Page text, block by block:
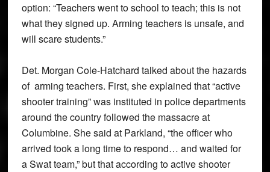
option: “Teachers went to school to teach; this is not
what they signed up. Arming teachers is unsafe, and
will scare students.”
Det. Morgan Cole-Hatchard talked about the hazards
of arming teachers. First, she explained that “active
shooter training” was instituted in police departments
around the country followed the massacre at
Columbine. She said at Parkland, “the officer who
arrived took a long time to respond… and waited for
a Swat team,” but that according to active shooter